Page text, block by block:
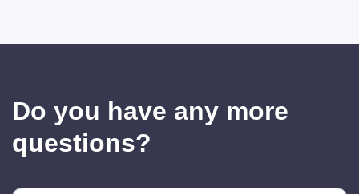
Do you have any more
questions?